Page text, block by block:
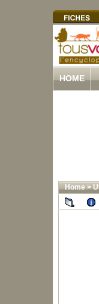
HOME
Home>